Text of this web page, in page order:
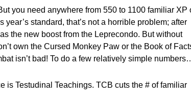
you need anywhere from 550 to 1100 familiar XP
standard, that’s not a horrible problem; after
the new boost from the Leprecondo. But without
own the Cursed Monkey Paw or the Book of
isn’t bad! To do a few relatively simple
is Testudinal Teachings. TCB cuts the # of familiar